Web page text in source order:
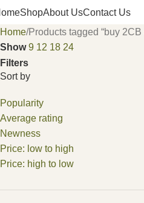
ShopAbout UsContact Us
Home Products tagged “buy
Show9 12 18 24
Filters
Sort by
Popularity
Average rating
Newness
Price: low to high
Price: high to low